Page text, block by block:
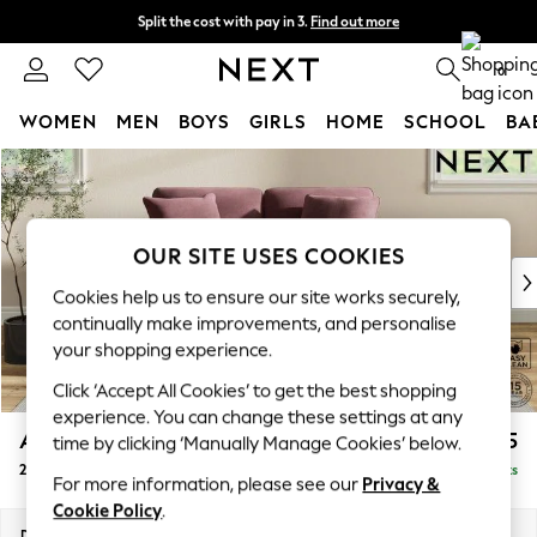
Skip to Main Content
Split the cost with pay in 3. Find out more
Next day delivery - order by 11pm. T&Cs apply 0
WOMEN MEN BOYS GIRLS HOME SCHOOL
For You
WOMEN
New In & Trending
New: This Week
Top Picks
Trending on Social
Polka Dots
Summer Textures
Blues & Chambrays
Chocolate Brown
Linen Collection
Summer Whites
Ashford Relaxed Sit £1,275
2 Seater Small Sofa Delivered in 8 Weeks
OUR SITE USES COOKIES
Cookies help us to ensure our site works securely,
continually make improvements, and personalise
your shopping experience.
Click ‘Accept All Cookies’ to get the best shopping
experience. You can change these settings at any
time by clicking ‘Manually Manage Cookies’ below.
For more information, please see our Privacy &
Cookie Policy.